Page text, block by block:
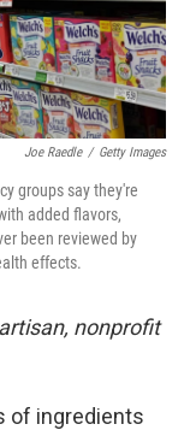
Joe Raedle / Getty Images
groups say they're
added flavors,
been reviewed by
effects.
nonprofit
of ingredients